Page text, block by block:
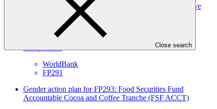
Close search
ASCENT-GREEN: Resilient Energy Access for Inclusive
Approved funding proposal
WorldBank
FP291
Gender action plan for FP293: Food Securities Fund
Accountable Cocoa and Coffee Tranche (FSF ACCT)